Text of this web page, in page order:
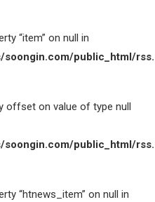
“item” on null in
public_html/
offset on value of type null
public_html/
“htnews_item” on null in